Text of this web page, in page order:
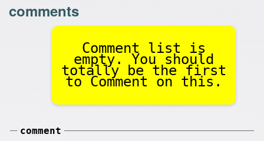
comments
Comment list is
empty. You should
totally be the first
to Comment on this.
comment